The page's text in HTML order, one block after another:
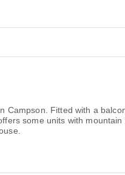
Fitted with a
some units with